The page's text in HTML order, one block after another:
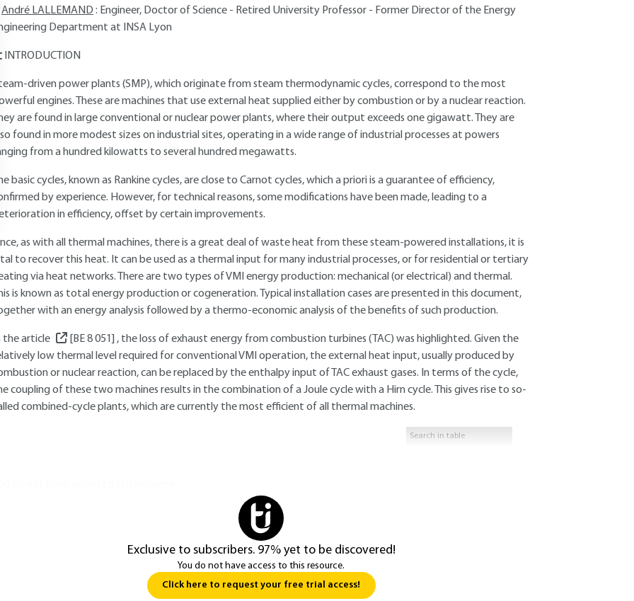
André LALLEMAND : Engineer, Doctor of Science - Retired University Professor - Former Director of the Energy
Department at INSA Lyon
INTRODUCTION
driven power plants (SMP), which originate from steam thermodynamic cycles, correspond to the most
engines. These are machines that use external heat supplied either by combustion or by a nuclear reaction.
are found in large conventional or nuclear power plants, where their output exceeds one gigawatt. They are
found in more modest sizes on industrial sites, operating in a wide range of industrial processes at powers
from a hundred kilowatts to several hundred megawatts.
basic cycles, known as Rankine cycles, are close to Carnot cycles, which a priori is a guarantee of efficiency,
by experience. However, for technical reasons, some modifications have been made, leading to a
in efficiency, offset by certain improvements.
as with all thermal machines, there is a great deal of waste heat from these steam-powered installations, it is
to recover this heat. It can be used as a thermal input for many industrial processes, or for residential or tertiary
via heat networks. There are two types of VMI energy production: mechanical (or electrical) and thermal.
is known as total energy production or cogeneration. Typical installation cases are presented in this document,
with an energy analysis followed by a thermo-economic analysis of the benefits of such production.
the article [BE 8 051]
, the loss of exhaust energy from combustion turbines (TAC) was highlighted. Given the
low thermal level required for conventional VMI operation, the external heat input, usually produced by
or nuclear reaction, can be replaced by the enthalpy input of TAC exhaust gases. In terms of the cycle,
coupling of these two machines results in the combination of a Joule cycle with a Hirn cycle. This gives rise to so-
combined-cycle plants, which are currently the most efficient of all thermal machines.
Exclusive to subscribers. 97% yet to be discovered!
You do not have access to this resource.
Click here to request your free trial access!